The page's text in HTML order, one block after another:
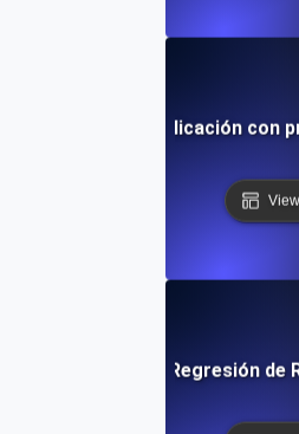
de la aplicación con
paso Pruebas de Regresión de